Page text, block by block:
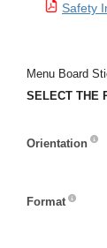
Safety
Menu Board
SELECT THE
Orientation
Format